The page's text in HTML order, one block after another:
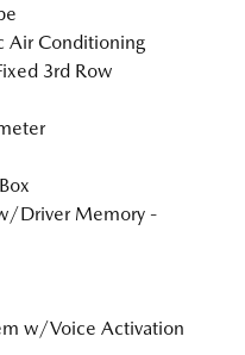
Air Conditioning
3rd Row
Driver Memory -
w/Voice Activation